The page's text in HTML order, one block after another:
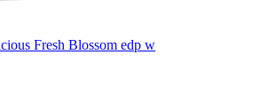
Fresh Blossom edp w